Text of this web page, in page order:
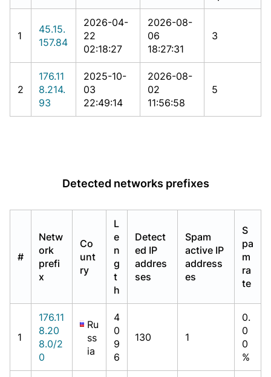
1
45.15.
157.84
2026-04-
22
02:18:27
2026-08-
06
18:27:31
3
2
176.11
8.214.
93
2025-10-
03
22:49:14
2026-08-
02
11:56:58
5
Detected networks prefixes
#
Netw
ork
prefi
x
Co
unt
ry
L
e
n
g
t
h
Detect
ed IP
addres
ses
Spam
active IP
address
es
S
pa
m
ra
te
1
176.11
8.20
8.0/2
0
Ru
ss
ia
4
0
9
6
130 1
0.
0
0
%